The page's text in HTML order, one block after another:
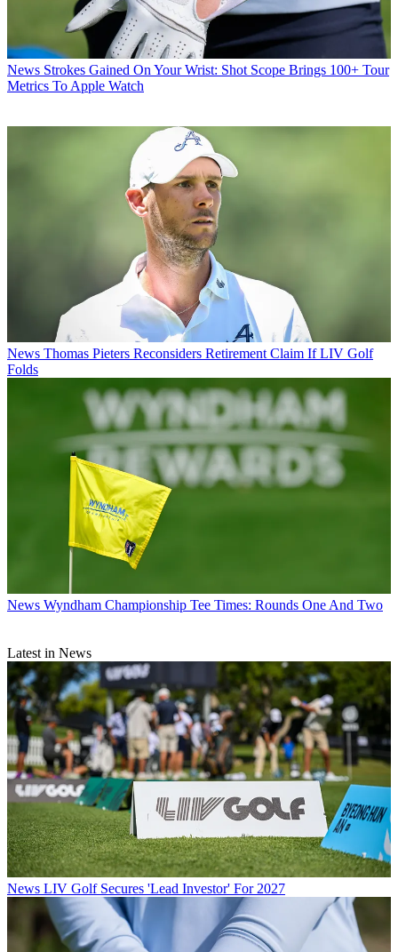
News Strokes Gained On Your Wrist: Shot Scope Brings 100+ Tour
Metrics To Apple Watch
News Thomas Pieters Reconsiders Retirement Claim If LIV Golf
Folds
News Wyndham Championship Tee Times: Rounds One And Two
Latest in News
News LIV Golf Secures 'Lead Investor' For 2027